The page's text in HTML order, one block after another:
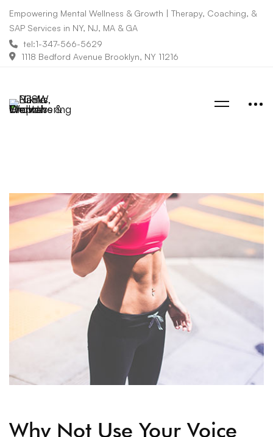
Empowering Mental Wellness & Growth | Therapy, Coaching, &
SAP Services in NY, NJ, MA & GA
tel:1-347-566-5629
1118 Bedford Avenue Brooklyn, NY 11216
Why Not Use Your Voice